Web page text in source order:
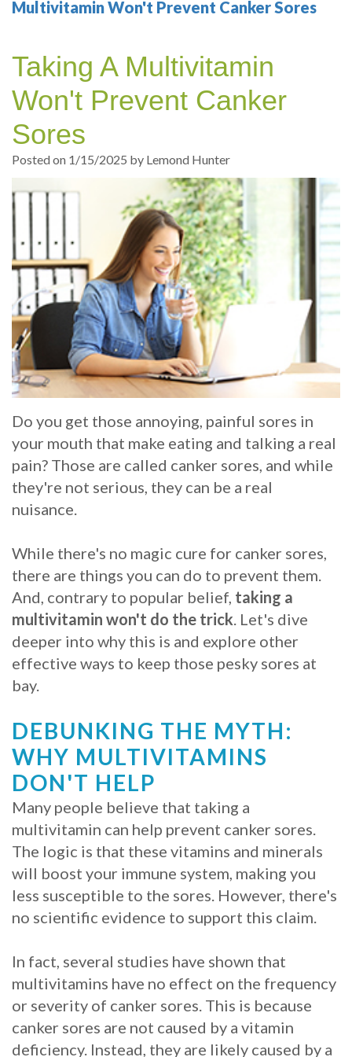
Your
Dentist
Sedation
Dental
exams
and
Professional
cleanings
Day
Crowns
Teeth
Whitening
Veneers
Sleep
Test
Multiple
Implant
Single
Tooth
Implant
Types
Dental
Implants
Dental
Implant
FAQ
Am
a
Candidate
for
Dental
Implants?
What
is
Procedure
for
Dental
Implants?
Stabilize
Loose
Dentures
with
Mini
Implants
Blog
Patient
Registration
Dental
Emergency
Dental
Multivitamin Won't Prevent Canker Sores
Taking A Multivitamin
Won't Prevent Canker
Sores
Posted on 1/15/2025 by Lemond Hunter
Do you get those annoying, painful sores in
your mouth that make eating and talking a real
pain? Those are called canker sores, and while
they're not serious, they can be a real
nuisance.
While there's no magic cure for canker sores,
there are things you can do to prevent them.
And, contrary to popular belief, taking a
multivitamin won't do the trick . Let's dive
deeper into why this is and explore other
effective ways to keep those pesky sores at
bay.
DEBUNKING THE MYTH:
WHY MULTIVITAMINS
DON'T HELP
Many people believe that taking a
multivitamin can help prevent canker sores.
The logic is that these vitamins and minerals
will boost your immune system, making you
less susceptible to the sores. However, there's
no scientific evidence to support this claim.
In fact, several studies have shown that
multivitamins have no effect on the frequency
or severity of canker sores. This is because
canker sores are not caused by a vitamin
deficiency. Instead, they are likely caused by a